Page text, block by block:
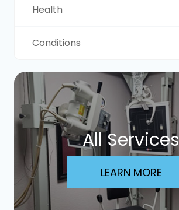
Health
Conditions
All Services
LEARN MORE